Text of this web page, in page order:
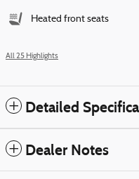
Heated front seats
All 25 Highlights
Detailed
Dealer Notes